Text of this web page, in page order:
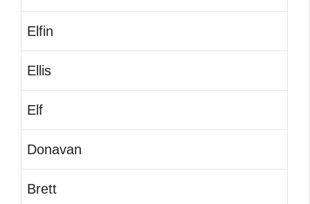
Elfin
Ellis
Elf
Donavan
Brett